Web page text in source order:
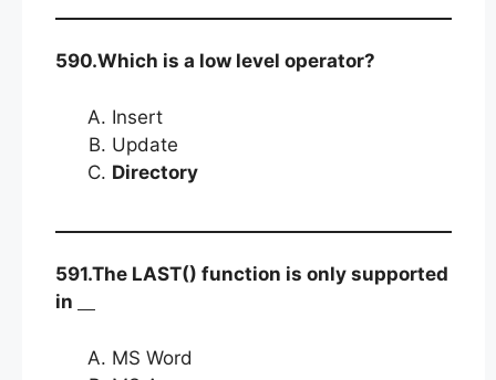
590.Which is a low level operator?
Insert
Update
Directory
591.The LAST() function is only supported
in
MS Word